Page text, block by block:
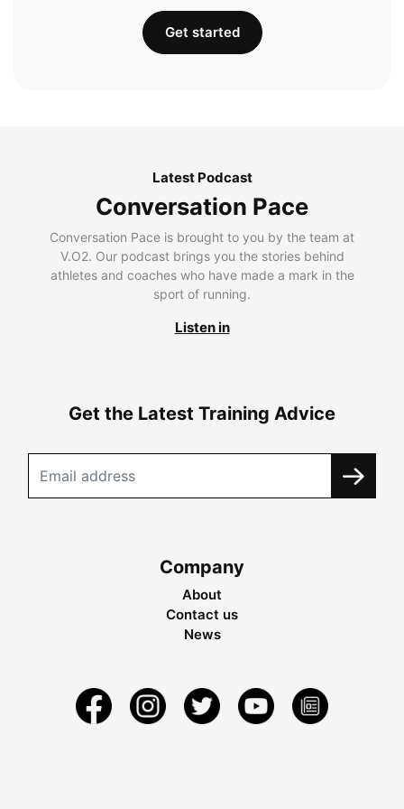
Get started
Latest Podcast
Conversation Pace
Conversation Pace is brought to you by the team at
V.O2. Our podcast brings you the stories behind
athletes and coaches who have made a mark in the
sport of running.
Listen in
Get the Latest Training Advice
Company
About
Contact us
News